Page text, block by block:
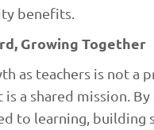
benefits.
Growing Together
as teachers is not a
a shared mission. By
to learning, building